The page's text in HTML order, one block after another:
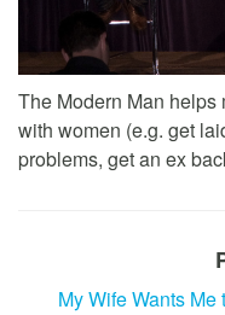
The Modern Man helps
with women (e.g. get
problems, get an ex
My Wife Wants